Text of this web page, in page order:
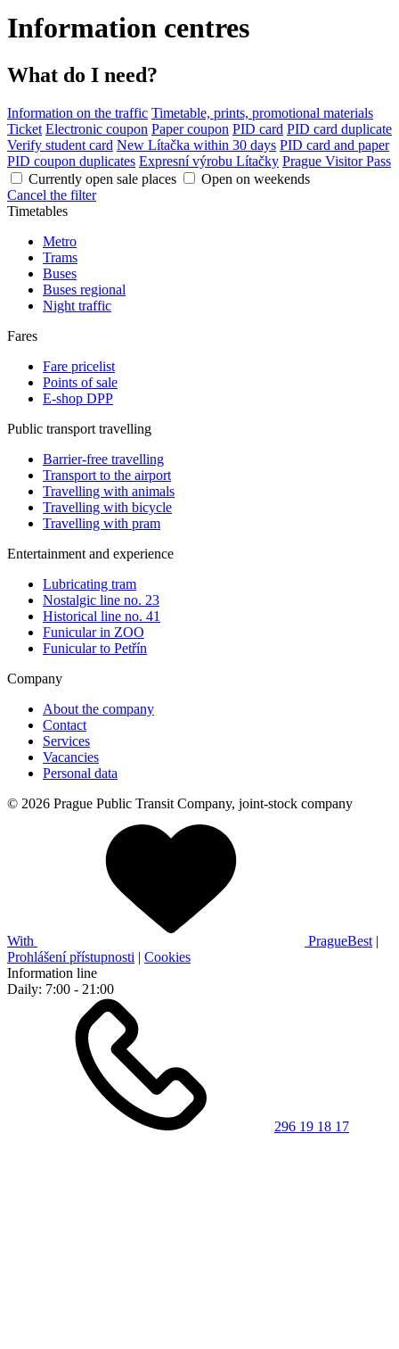
Information centres
What do I need?
Information on the traffic Timetable, prints, promotional materials
Ticket Electronic coupon Paper coupon PID card PID card duplicate
Verify student card New Lítačka within 30 days PID card and paper
PID coupon duplicates Expresní výrobu Lítačky Prague Visitor Pass
Currently open sale places
Open on weekends
Cancel the filter
Timetables
Metro
Trams
Buses
Buses regional
Night traffic
Fares
Fare pricelist
Points of sale
E-shop DPP
Public transport travelling
Barrier-free travelling
Transport to the airport
Travelling with animals
Travelling with bicycle
Travelling with pram
Entertainment and experience
Lubricating tram
Nostalgic line no. 23
Historical line no. 41
Funicular in ZOO
Funicular to Petřín
Company
About the company
Contact
Services
Vacancies
Personal data
© 2026 Prague Public Transit Company, joint-stock company
With PragueBest |
Prohlášení přístupnosti | Cookies
Information line
Daily: 7:00 - 21:00
296 19 18 17